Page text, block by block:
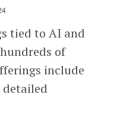
tied to AI and
of
include